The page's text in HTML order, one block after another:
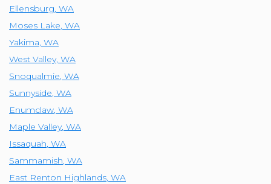
Ellensburg, WA
Moses Lake, WA
Yakima, WA
West Valley, WA
Snoqualmie, WA
Sunnyside, WA
Enumclaw, WA
Maple Valley, WA
Issaquah, WA
Sammamish, WA
East Renton Highlands, WA